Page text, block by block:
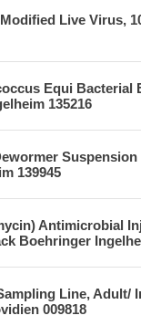
Live Virus,
Equi Bacterial
135216
Suspension
139945
Antimicrobial
Boehringer
Line, Adult/
009818